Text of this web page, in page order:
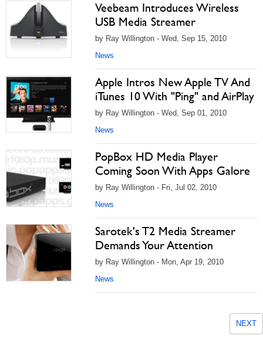
Veebeam Introduces Wireless
USB Media Streamer
by Ray Willington - Wed, Sep 15, 2010
News
Apple Intros New Apple TV And
iTunes 10 With "Ping" and AirPlay
by Ray Willington - Wed, Sep 01, 2010
News
PopBox HD Media Player
Coming Soon With Apps Galore
by Ray Willington - Fri, Jul 02, 2010
News
Sarotek's T2 Media Streamer
Demands Your Attention
by Ray Willington - Mon, Apr 19, 2010
News
NEXT